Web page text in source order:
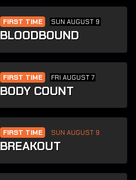
FIRST TIME SUN AUGUST 9
BLOODBOUND
FIRST TIME FRI AUGUST 7
BODY COUNT
FIRST TIME SUN AUGUST 9
BREAKOUT